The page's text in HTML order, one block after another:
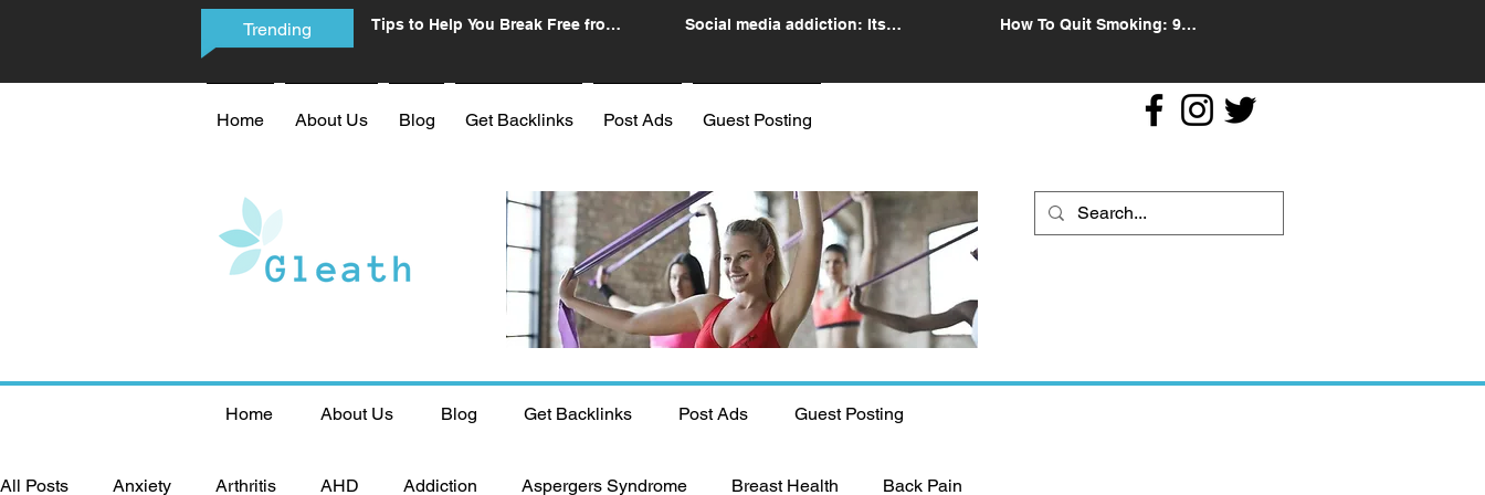
Trending
Tips to Help You Break Free from
Social media addiction: Its
How To Quit Smoking: 9
Home About Us Blog Get Backlinks Post Ads Guest Posting
Home About Us Blog Get Backlinks Post Ads Guest Posting
All Posts Anxiety Arthritis AHD Addiction Aspergers Syndrome Breast Health Back Pain